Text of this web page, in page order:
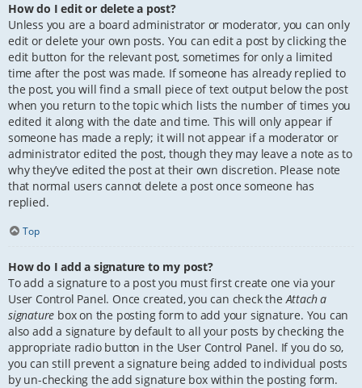
How do I edit or delete a post?
Unless you are a board administrator or moderator, you can only
edit or delete your own posts. You can edit a post by clicking the
edit button for the relevant post, sometimes for only a limited
time after the post was made. If someone has already replied to
the post, you will find a small piece of text output below the post
when you return to the topic which lists the number of times you
edited it along with the date and time. This will only appear if
someone has made a reply; it will not appear if a moderator or
administrator edited the post, though they may leave a note as to
why they’ve edited the post at their own discretion. Please note
that normal users cannot delete a post once someone has
replied.
Top
How do I add a signature to my post?
To add a signature to a post you must first create one via your
User Control Panel. Once created, you can check theAttach a
signature box on the posting form to add your signature. You can
also add a signature by default to all your posts by checking the
appropriate radio button in the User Control Panel. If you do so,
you can still prevent a signature being added to individual posts
by un-checking the add signature box within the posting form.